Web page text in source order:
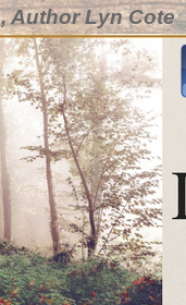
Author Lyn Cote